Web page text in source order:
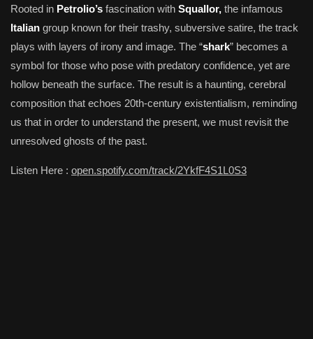
Rooted in Petrolio’s fascination with Squallor, the infamous
Italian group known for their trashy, subversive satire, the track
plays with layers of irony and image. The “shark” becomes a
symbol for those who pose with predatory confidence, yet are
hollow beneath the surface. The result is a haunting, cerebral
composition that echoes 20th-century existentialism, reminding
us that in order to understand the present, we must revisit the
unresolved ghosts of the past.
Listen Here : open.spotify.com/track/2YkfF4S1L0S3